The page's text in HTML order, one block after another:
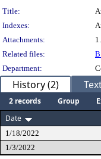
Title:
Indexes:
Attachments:
1.
Related files:
Department:
History (2)
2 records Group
Date
1/18/2022
1/3/2022